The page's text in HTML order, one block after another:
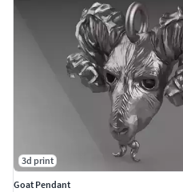
3d print
Goat Pendant